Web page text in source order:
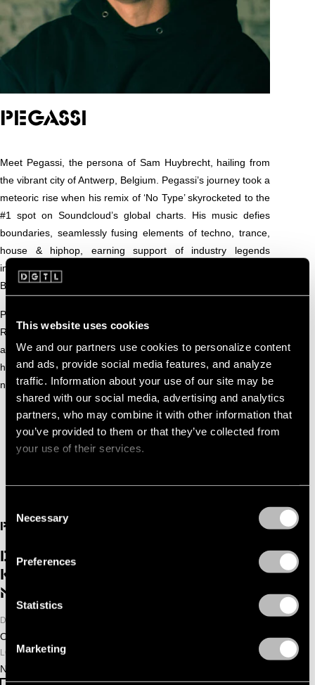
This website uses cookies
We and our partners use cookies to personalize content
and ads, provide social media features, and analyze
traffic. Information about your use of our site may be
shared with our social media, advertising and analytics
partners, who may combine it with other information that
you’ve provided to them or that they’ve collected from
your use of their services.
Selection
Necessary
Preferences
Statistics
Marketing
PEGASSI
Meet Pegassi, the persona of Sam Huybrecht, hailing from
the vibrant city of Antwerp, Belgium. Pegassi’s journey took a
meteoric rise when his remix of ‘No Type’ skyrocketed to the
#1 spot on Soundcloud’s global charts. His music defies
boundaries, seamlessly fusing elements of techno, trance,
house & hiphop, earning support of industry legends
including Anetha, Patrick Mason, TRYM, VTSS, Bad
Boombox, BLK, Joyhauser, Airod, DJ Boring…
Pegassi graced iconic events like Intercell, Modulair, Die
Rakete and the legendary Pukkelpop festival. His club
anthem ‘Yoyoyo’ transcended genres, receiving support from
heavyweights like Solomun and Joris Voorn. With plenty of
new music in the works, Pegassi is still just getting started.
PEGASSI | NOODUITGANG SUMMER SESSIONS |
PAST
DGTL ADE BENWAL, DARIA
KOLOSOVA, DIFFRENT, PEGASSI &
MORE
DATE
October 23, 2025
LOCATION
NDSM Warehouse